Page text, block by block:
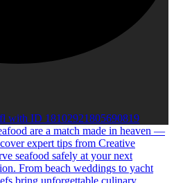
with ID 18102921805690819